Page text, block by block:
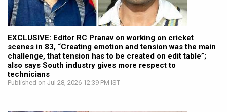
EXCLUSIVE: Editor RC Pranav on working on cricket
scenes in 83, “Creating emotion and tension was the main
challenge, that tension has to be created on edit table”;
also says South industry gives more respect to
technicians
Published on Jul 28, 2026 12:39 PM IST